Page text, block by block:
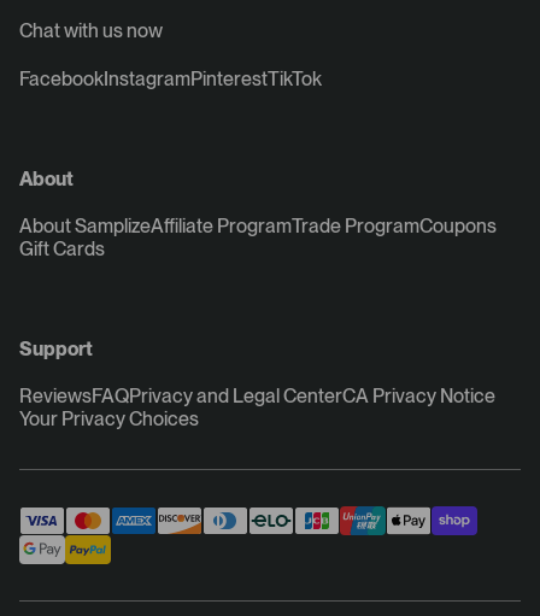
Chat with us now
FacebookInstagramPinterestTikTok
About
About SamplizeAffiliate ProgramTrade ProgramCoupons
Gift Cards
Support
ReviewsFAQPrivacy and Legal CenterCA Privacy Notice
Your Privacy Choices